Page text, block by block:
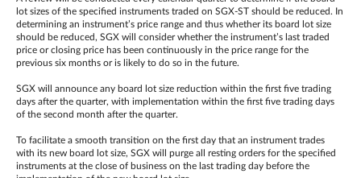
lot sizes of the specified instruments traded on SGX-ST should be reduced. In
determining an instrument’s price range and thus whether its board lot size
should be reduced, SGX will consider whether the instrument’s last traded
price or closing price has been continuously in the price range for the
previous six months or is likely to do so in the future.
SGX will announce any board lot size reduction within the first five trading
days after the quarter, with implementation within the first five trading days
of the second month after the quarter.
To facilitate a smooth transition on the first day that an instrument trades
with its new board lot size, SGX will purge all resting orders for the specified
instruments at the close of business on the last trading day before the